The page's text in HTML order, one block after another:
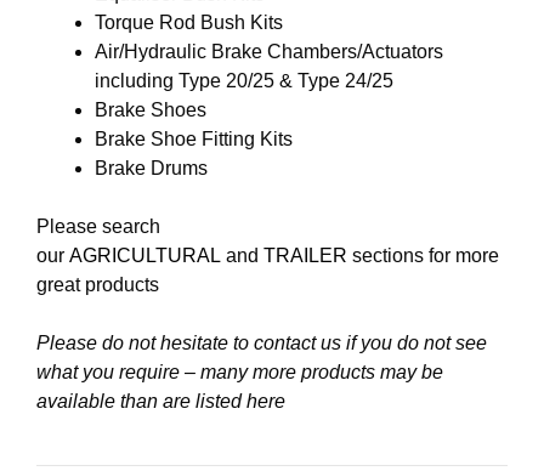
Torque Rod Bush Kits
Air/Hydraulic Brake Chambers/Actuators
including Type 20/25 & Type 24/25
Brake Shoes
Brake Shoe Fitting Kits
Brake Drums
Please search
our AGRICULTURAL and TRAILER sections for more
great products
Please do not hesitate to contact us if you do not see
what you require – many more products may be
available than are listed here